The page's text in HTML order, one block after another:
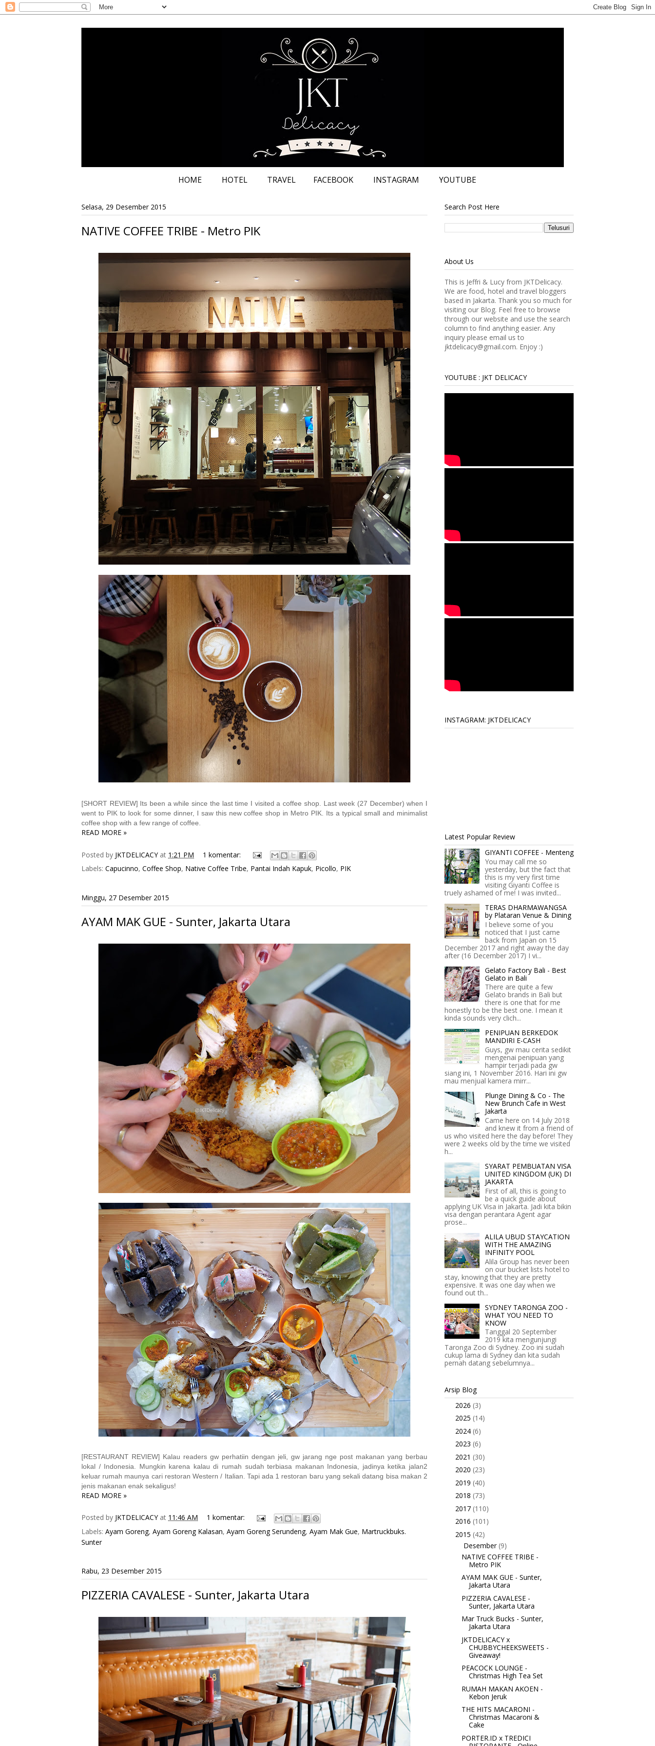
HOME HOTEL TRAVEL FACEBOOK INSTAGRAM YOUTUBE
Selasa, 29 Desember 2015
NATIVE COFFEE TRIBE - Metro PIK
[SHORT REVIEW] Its been a while since the last time I visited a coffee shop. Last week (27 December) when I
went to PIK to look for some dinner, I saw this new coffee shop in Metro PIK. Its a typical small and minimalist
coffee shop with a few range of coffee.
READ MORE »
Posted by JKTDELICACY at 1:21 PM
1 komentar:
Labels: Capucinno, Coffee Shop, Native Coffee Tribe, Pantai Indah Kapuk, Picollo, PIK
Minggu, 27 Desember 2015
AYAM MAK GUE - Sunter, Jakarta Utara
[RESTAURANT REVIEW] Kalau readers gw perhatiin dengan jeli, gw jarang nge post makanan yang berbau
lokal / Indonesia. Mungkin karena kalau di rumah sudah terbiasa makanan Indonesia, jadinya ketika jalan2
keluar rumah maunya cari restoran Western / Italian. Tapi ada 1 restoran baru yang sekali datang bisa makan 2
jenis makanan enak sekaligus!
READ MORE »
Posted by JKTDELICACY at 11:46 AM
1 komentar:
Labels: Ayam Goreng, Ayam Goreng Kalasan, Ayam Goreng Serundeng, Ayam Mak Gue, Martruckbuks.
Sunter
Rabu, 23 Desember 2015
PIZZERIA CAVALESE - Sunter, Jakarta Utara
Search Post Here
About Us
This is Jeffri & Lucy from JKTDelicacy.
We are food, hotel and travel bloggers
based in Jakarta. Thank you so much for
visiting our Blog. Feel free to browse
through our website and use the search
column to find anything easier. Any
inquiry please email us to
jktdelicacy@gmail.com. Enjoy :)
YOUTUBE : JKT DELICACY
INSTAGRAM: JKTDELICACY
Latest Popular Review
GIYANTI COFFEE - Menteng
You may call me so
yesterday, but the fact that
this is my very first time
visiting Giyanti Coffee is
truely ashamed of me! I was invited...
TERAS DHARMAWANGSA
by Plataran Venue & Dining
I believe some of you
noticed that I just came
back from Japan on 15
December 2017 and right away the day
after (16 December 2017) I vi...
Gelato Factory Bali - Best
Gelato in Bali
There are quite a few
Gelato brands in Bali but
there is one that for me
honestly to be the best one. I mean it
kinda sounds very clich...
PENIPUAN BERKEDOK
MANDIRI E-CASH
Guys, gw mau cerita sedikit
mengenai penipuan yang
hampir terjadi pada gw
siang ini, 1 November 2016. Hari ini gw
mau menjual kamera mirr...
Plunge Dining & Co - The
New Brunch Cafe in West
Jakarta
Came here on 14 July 2018
and knew it from a friend of
us who visited here the day before! They
were 2 weeks old by the time we visited
h...
SYARAT PEMBUATAN VISA
UNITED KINGDOM (UK) DI
JAKARTA
First of all, this is going to
be a quick guide about
applying UK Visa in Jakarta. Jadi kita bikin
visa dengan perantara Agent agar
prose...
ALILA UBUD STAYCATION
WITH THE AMAZING
INFINITY POOL
Alila Group has never been
on our bucket lists hotel to
stay, knowing that they are pretty
expensive. It was one day when we
found out th...
SYDNEY TARONGA ZOO -
WHAT YOU NEED TO
KNOW
Tanggal 20 September
2019 kita mengunjungi
Taronga Zoo di Sydney. Zoo ini sudah
cukup lama di Sydney dan kita sudah
pernah datang sebelumnya...
Arsip Blog
2026 (3)
2025 (14)
2024 (6)
2023 (6)
2021 (30)
2020 (23)
2019 (40)
2018 (73)
2017 (110)
2016 (101)
2015 (42)
Desember (9)
NATIVE COFFEE TRIBE -
Metro PIK
AYAM MAK GUE - Sunter,
Jakarta Utara
PIZZERIA CAVALESE -
Sunter, Jakarta Utara
Mar Truck Bucks - Sunter,
Jakarta Utara
JKTDELICACY x
CHUBBYCHEEKSWEETS -
Giveaway!
PEACOCK LOUNGE -
Christmas High Tea Set
RUMAH MAKAN AKOEN -
Kebon Jeruk
THE HITS MACARONI -
Christmas Macaroni &
Cake
PORTER.ID x TREDICI